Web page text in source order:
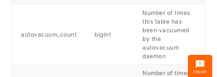
autovacuum_count bigint
Number of times
this table has
been vacuumed
by the
autovacuum
daemon
Number of times
Issue